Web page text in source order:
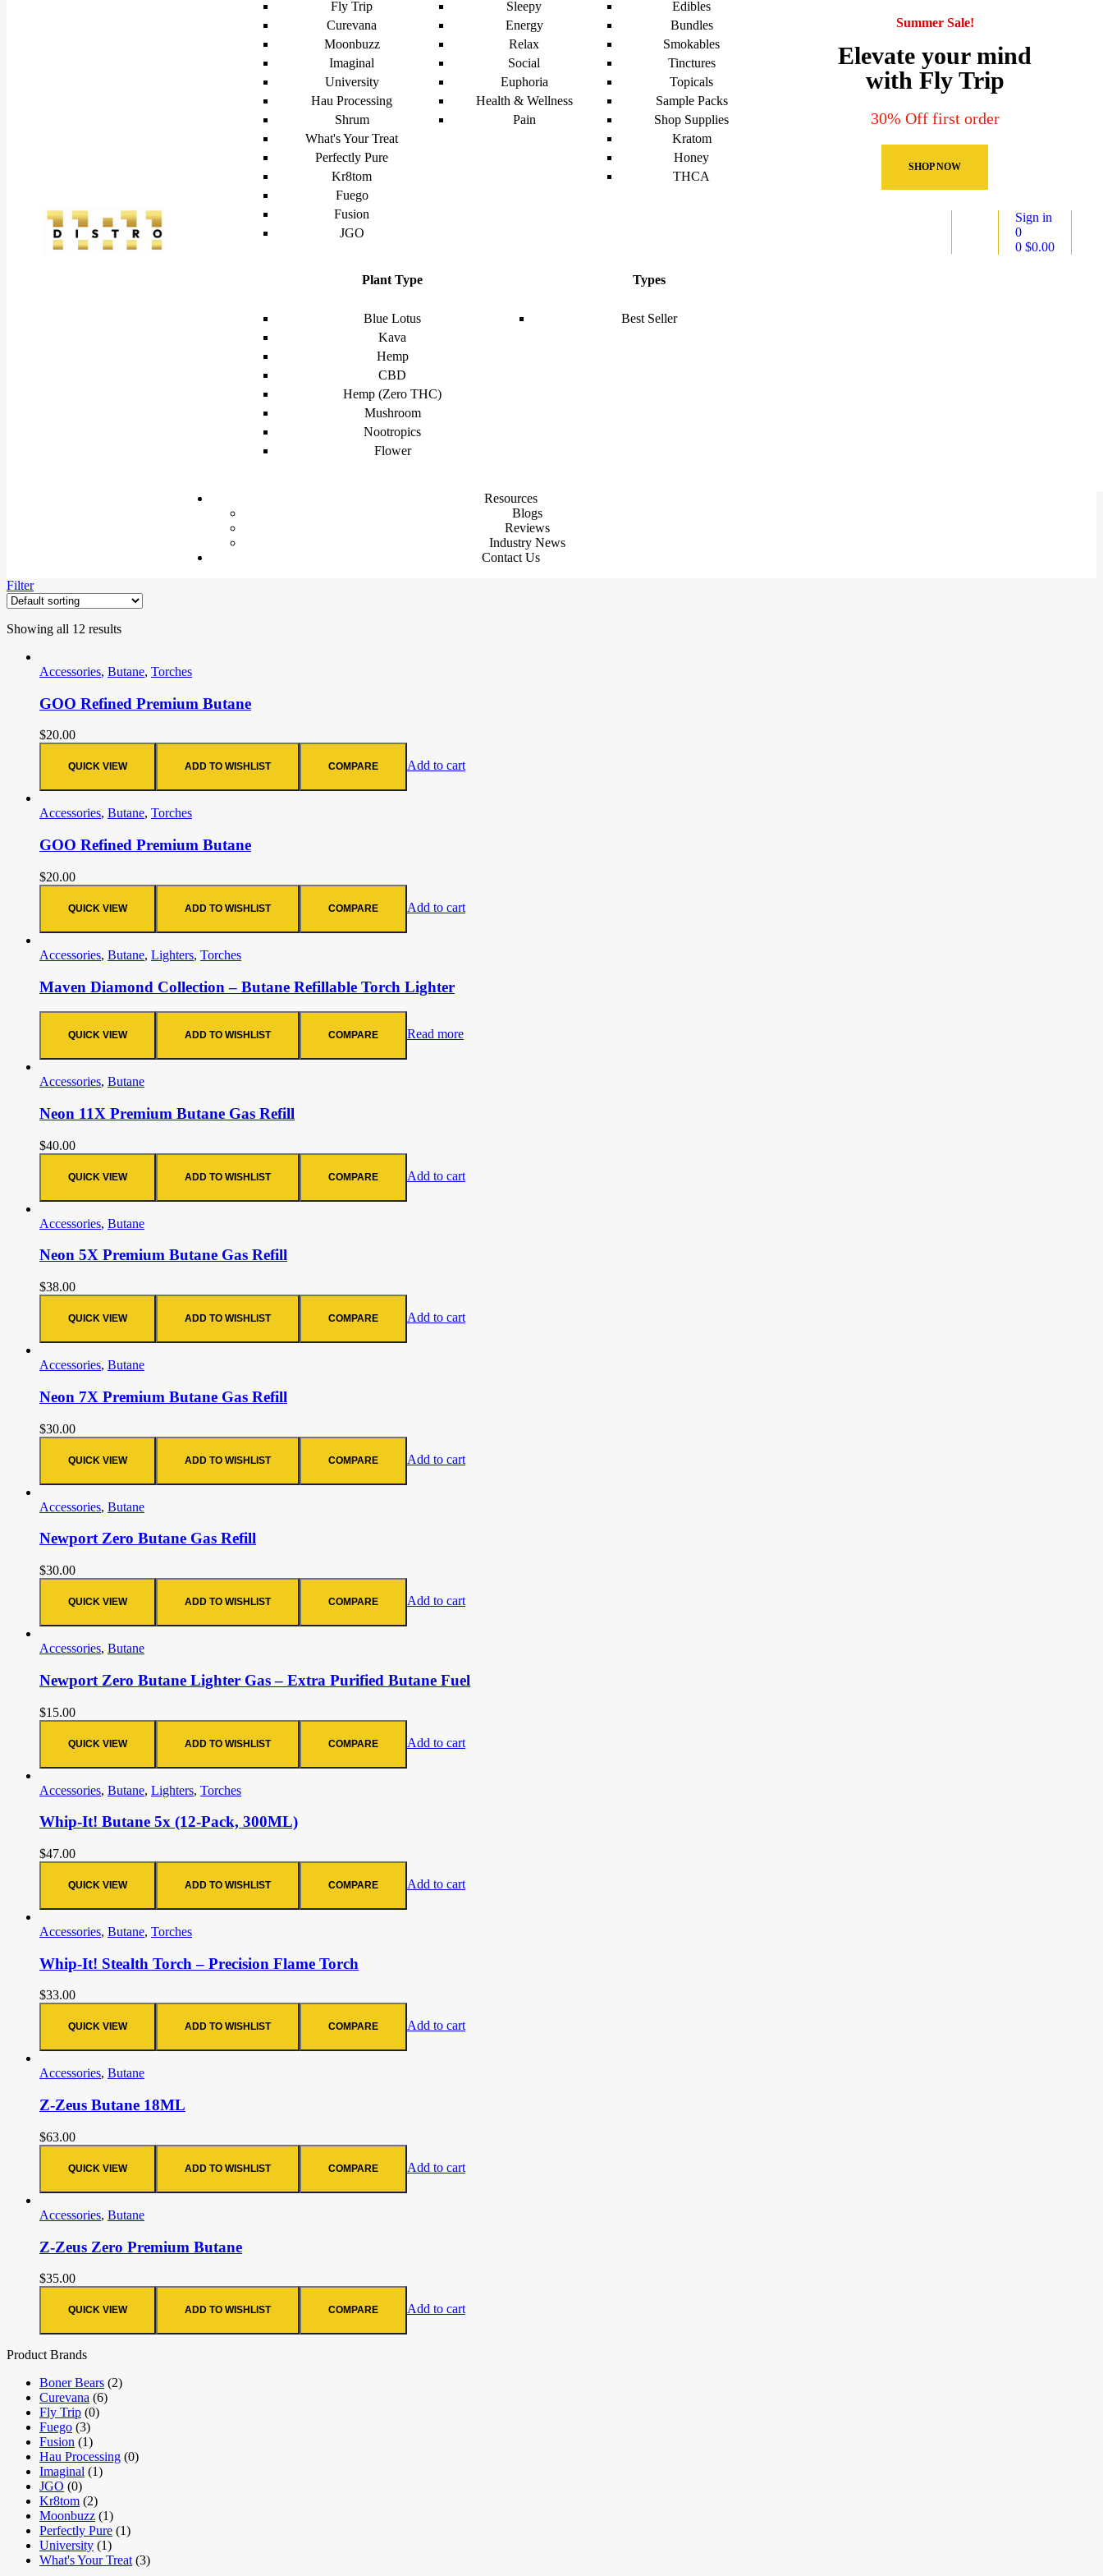
Fly Trip
Curevana
Moonbuzz
Imaginal
University
Hau Processing
Shrum
What's Your Treat
Perfectly Pure
Kr8tom
Fuego
Fusion
JGO
Sleepy
Energy
Relax
Social
Euphoria
Health & Wellness
Pain
Edibles
Bundles
Smokables
Tinctures
Topicals
Sample Packs
Shop Supplies
Kratom
Honey
THCA
Plant Type
Blue Lotus
Kava
Hemp
CBD
Hemp (Zero THC)
Mushroom
Nootropics
Flower
Types
Best Seller
Summer Sale!
Elevate your mind
with Fly Trip
30% Off first order
SHOP NOW
Resources
Blogs
Reviews
Industry News
Contact Us
Sign in
0
0 $0.00
Filter
Showing all 12 results
Accessories, Butane, Torches
GOO Refined Premium Butane
$20.00
QUICK VIEW ADD TO WISHLIST COMPARE Add to cart
Accessories, Butane, Torches
GOO Refined Premium Butane
$20.00
QUICK VIEW ADD TO WISHLIST COMPARE Add to cart
Accessories, Butane, Lighters, Torches
Maven Diamond Collection – Butane Refillable Torch Lighter
QUICK VIEW ADD TO WISHLIST COMPARE Read more
Accessories, Butane
Neon 11X Premium Butane Gas Refill
$40.00
QUICK VIEW ADD TO WISHLIST COMPARE Add to cart
Accessories, Butane
Neon 5X Premium Butane Gas Refill
$38.00
QUICK VIEW ADD TO WISHLIST COMPARE Add to cart
Accessories, Butane
Neon 7X Premium Butane Gas Refill
$30.00
QUICK VIEW ADD TO WISHLIST COMPARE Add to cart
Accessories, Butane
Newport Zero Butane Gas Refill
$30.00
QUICK VIEW ADD TO WISHLIST COMPARE Add to cart
Accessories, Butane
Newport Zero Butane Lighter Gas – Extra Purified Butane Fuel
$15.00
QUICK VIEW ADD TO WISHLIST COMPARE Add to cart
Accessories, Butane, Lighters, Torches
Whip-It! Butane 5x (12-Pack, 300ML)
$47.00
QUICK VIEW ADD TO WISHLIST COMPARE Add to cart
Accessories, Butane, Torches
Whip-It! Stealth Torch – Precision Flame Torch
$33.00
QUICK VIEW ADD TO WISHLIST COMPARE Add to cart
Accessories, Butane
Z-Zeus Butane 18ML
$63.00
QUICK VIEW ADD TO WISHLIST COMPARE Add to cart
Accessories, Butane
Z-Zeus Zero Premium Butane
$35.00
QUICK VIEW ADD TO WISHLIST COMPARE Add to cart
Product Brands
Boner Bears (2)
Curevana (6)
Fly Trip (0)
Fuego (3)
Fusion (1)
Hau Processing (0)
Imaginal (1)
JGO (0)
Kr8tom (2)
Moonbuzz (1)
Perfectly Pure (1)
University (1)
What's Your Treat (3)